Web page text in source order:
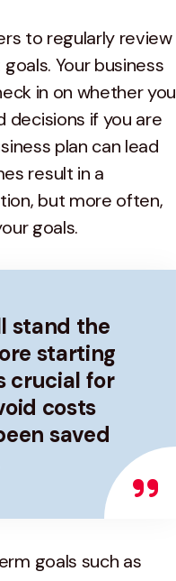
to regularly review
Your business
in on whether you
decisions if you are
plan can lead
result in a
but more often,
goals.
stand the
starting
crucial for
costs
saved
goals such as